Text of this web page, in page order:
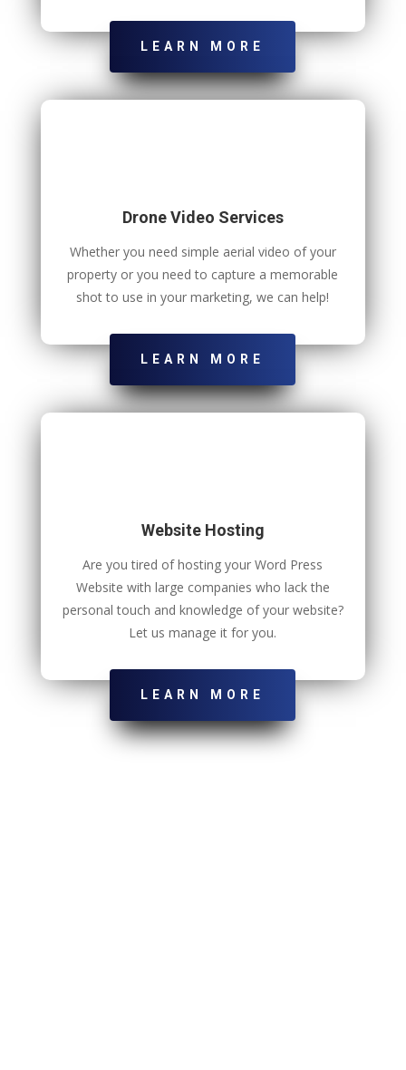
LEARN MORE
Drone Video Services
Whether you need simple aerial video of your
property or you need to capture a memorable
shot to use in your marketing, we can help!
LEARN MORE
Website Hosting
Are you tired of hosting your Word Press
Website with large companies who lack the
personal touch and knowledge of your website?
Let us manage it for you.
LEARN MORE